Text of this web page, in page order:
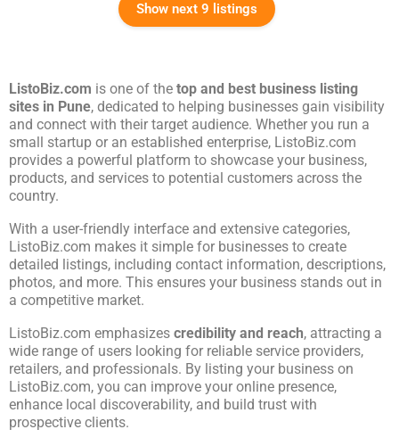
Show next 9 listings
ListoBiz.com is one of the top and best business listing
sites in Pune, dedicated to helping businesses gain visibility
and connect with their target audience. Whether you run a
small startup or an established enterprise, ListoBiz.com
provides a powerful platform to showcase your business,
products, and services to potential customers across the
country.
With a user-friendly interface and extensive categories,
ListoBiz.com makes it simple for businesses to create
detailed listings, including contact information, descriptions,
photos, and more. This ensures your business stands out in
a competitive market.
ListoBiz.com emphasizes credibility and reach, attracting a
wide range of users looking for reliable service providers,
retailers, and professionals. By listing your business on
ListoBiz.com, you can improve your online presence,
enhance local discoverability, and build trust with
prospective clients.